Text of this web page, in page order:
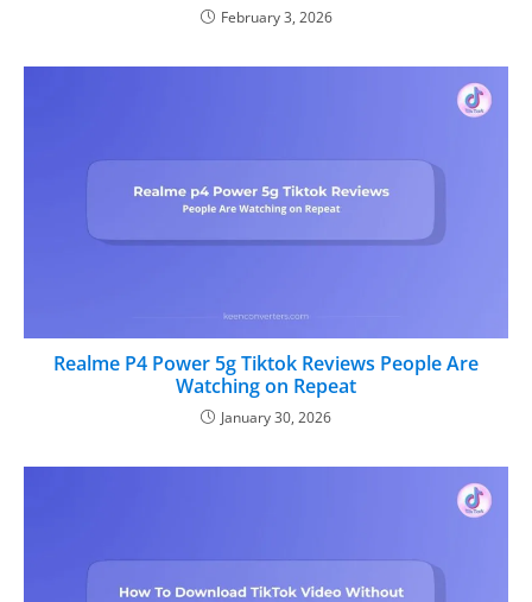
February 3, 2026
Realme P4 Power 5g Tiktok Reviews People Are
Watching on Repeat
January 30, 2026